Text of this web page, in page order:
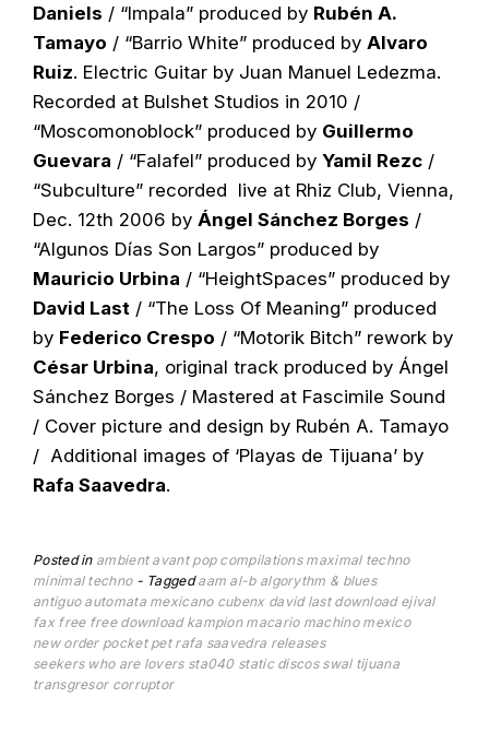
Daniels / “Impala” produced by Rubén A.
Tamayo / “Barrio White” produced by Alvaro
Ruiz. Electric Guitar by Juan Manuel Ledezma.
Recorded at Bulshet Studios in 2010 /
“Moscomonoblock” produced by Guillermo
Guevara / “Falafel” produced by Yamil Rezc /
“Subculture” recorded live at Rhiz Club, Vienna,
Dec. 12th 2006 by Ángel Sánchez Borges /
“Algunos Días Son Largos” produced by
Mauricio Urbina / “HeightSpaces” produced by
David Last / “The Loss Of Meaning” produced
by Federico Crespo / “Motorik Bitch” rework by
César Urbina, original track produced by Ángel
Sánchez Borges / Mastered at Fascimile Sound
/ Cover picture and design by Rubén A. Tamayo
/ Additional images of ‘Playas de Tijuana’ by
Rafa Saavedra.
Posted in ambient avant pop compilations maximal techno
minimal techno
Taggedaam al-b algorythm & blues
antiguo automata mexicano cubenx david last download ejival
fax free free download kampion macario machino mexico
new order pocket pet rafa saavedra releases
seekers who are lovers sta040 static discos swal tijuana
transgresor corruptor